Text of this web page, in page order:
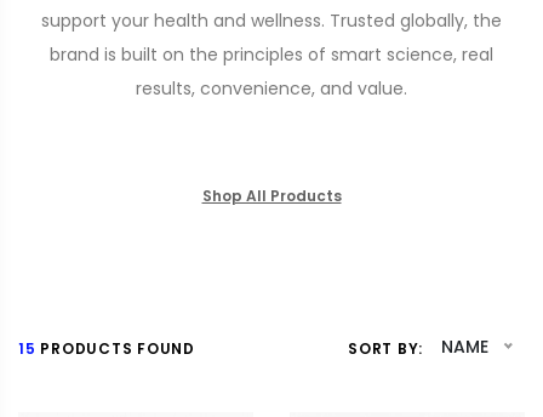
support your health and wellness. Trusted globally, the
brand is built on the principles of smart science, real
results, convenience, and value.
Shop All Products
15 PRODUCTS FOUND SORT BY: NAME